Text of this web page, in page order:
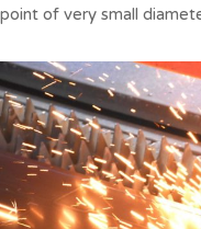
point of very small